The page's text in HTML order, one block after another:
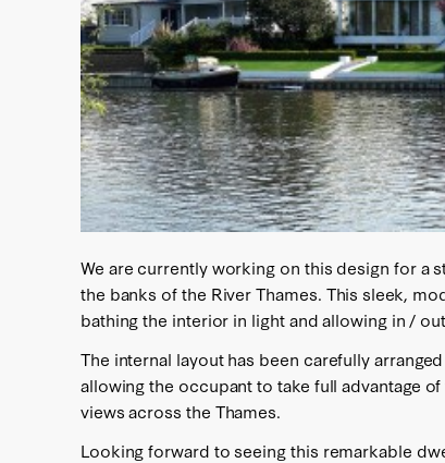
We are currently working on this design for a
the banks of the River Thames. This sleek,
bathing the interior in light and allowing in /
The internal layout has been carefully
allowing the occupant to take full advantage
views across the Thames.
Looking forward to seeing this remarkable